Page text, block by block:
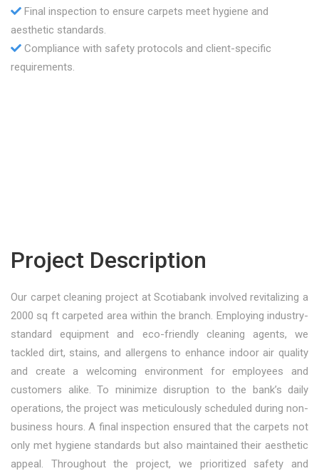
Final inspection to ensure carpets meet hygiene and
aesthetic standards.
Compliance with safety protocols and client-specific
requirements.
Project Description
Our carpet cleaning project at Scotiabank involved revitalizing a
2000 sq ft carpeted area within the branch. Employing industry-
standard equipment and eco-friendly cleaning agents, we
tackled dirt, stains, and allergens to enhance indoor air quality
and create a welcoming environment for employees and
customers alike. To minimize disruption to the bank’s daily
operations, the project was meticulously scheduled during non-
business hours. A final inspection ensured that the carpets not
only met hygiene standards but also maintained their aesthetic
appeal. Throughout the project, we prioritized safety and